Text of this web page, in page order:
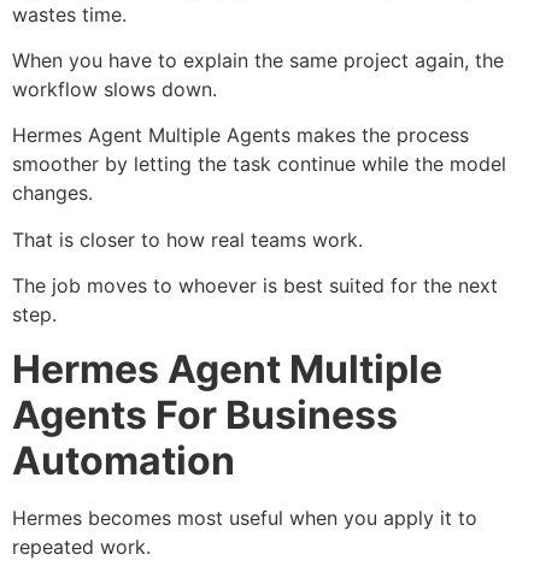
wastes time.
When you have to explain the same project again, the
workflow slows down.
Hermes Agent Multiple Agents makes the process
smoother by letting the task continue while the model
changes.
That is closer to how real teams work.
The job moves to whoever is best suited for the next
step.
Hermes Agent Multiple
Agents For Business
Automation
Hermes becomes most useful when you apply it to
repeated work.